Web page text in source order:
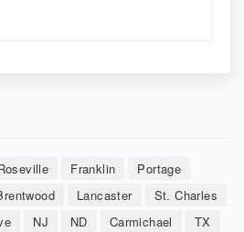
Franklin
Portage
Lancaster
St. Charles
NJ ND Carmichael
TX